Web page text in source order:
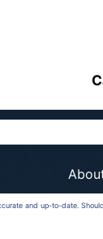
and up-to-date.